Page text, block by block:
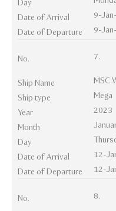
Day
Date of Arrival
9-
Date of Departure
9-
No. 7.
Ship Name
MSC
Ship type
Mega
Year
2023
Month
Day
Date of Arrival
12-
Date of Departure
12-
No. 8.